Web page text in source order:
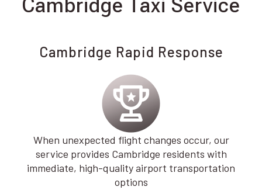
Cambridge Taxi Service
Cambridge Rapid Response
When unexpected flight changes occur, our
service provides Cambridge residents with
immediate, high-quality airport transportation
options